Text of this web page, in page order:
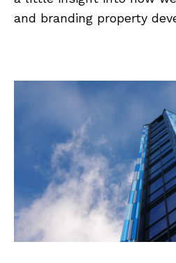
and branding property